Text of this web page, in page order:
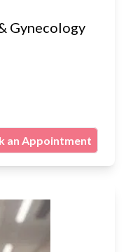
Gynecology
an Appointment